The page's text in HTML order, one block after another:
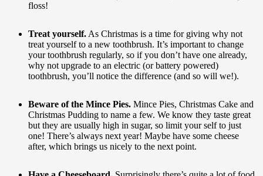
floss!
Treat yourself. As Christmas is a time for giving why not
treat yourself to a new toothbrush. It’s important to change
your toothbrush regularly, so if you don’t have one already,
why not upgrade to an electric (or battery powered)
toothbrush, you’ll notice the difference (and so will we!).
Beware of the Mince Pies. Mince Pies, Christmas Cake and
Christmas Pudding to name a few. We know they taste great
but they are usually high in sugar, so limit your self to just
one! There’s always next year! Maybe have some cheese
after, which brings us nicely to the next point.